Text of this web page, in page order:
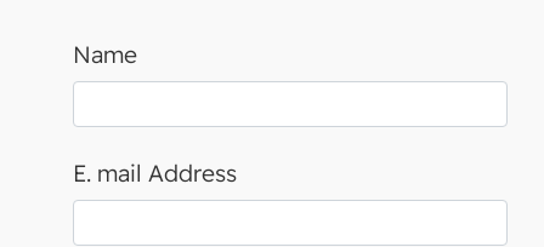
Name
E. mail Address